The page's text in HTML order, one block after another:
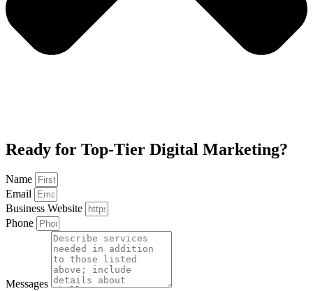
Ready for Top-Tier Digital Marketing?
Name
Email
Business Website
Phone
Messages